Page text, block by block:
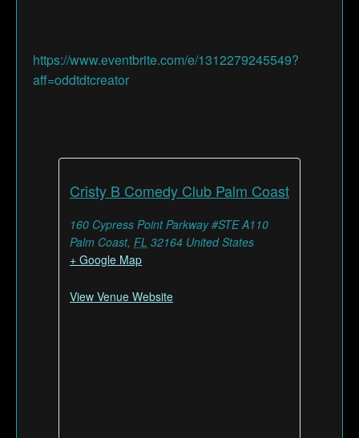
https://www.eventbrite.com/e/1312279245549?
aff=oddtdtcreator
Cristy B Comedy Club Palm Coast
160 Cypress Point Parkway #STE A110
Palm Coast, FL 32164 United States
+ Google Map
View Venue Website